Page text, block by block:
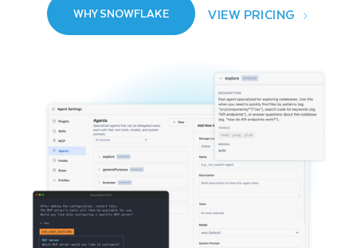
WHY SNOWFLAKE VIEW PRICING